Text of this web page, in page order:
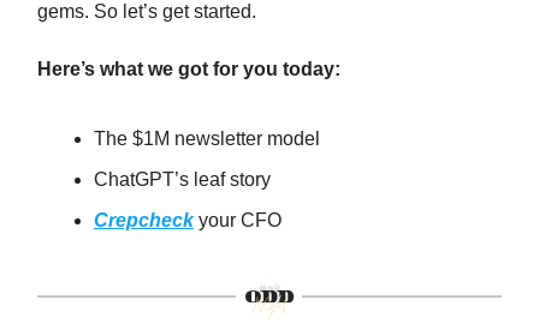
gems. So let’s get started.
Here’s what we got for you today:
The $1M newsletter model
ChatGPT’s leaf story
Crepcheckyour CFO